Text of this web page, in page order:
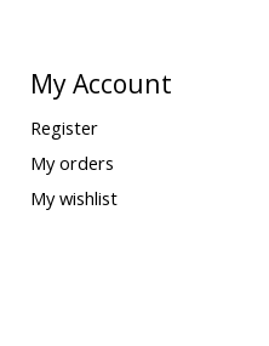
My Account
Register
My orders
My wishlist